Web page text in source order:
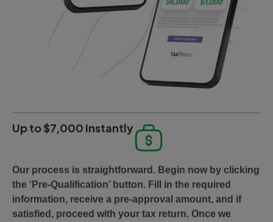
Up to $7,000 Instantly
Our process is straightforward. Begin now by clicking
the ‘Pre-Qualification’ button. Fill in the required
information, receive a pre-approval amount, and if
satisfied, proceed with your tax return. Once we